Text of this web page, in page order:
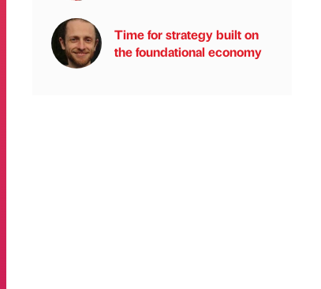
Time for strategy built on
the foundational economy